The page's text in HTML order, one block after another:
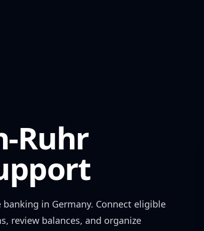
Ruhr
banking in Germany. Connect eligible
review balances, and organize